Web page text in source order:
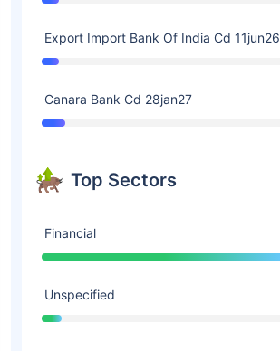
Export Import Bank Of India Cd 11jun26
Canara Bank Cd 28jan27
Top Sectors
Financial
Unspecified